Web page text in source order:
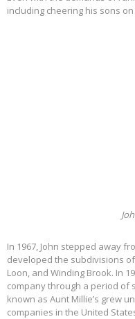
including cheering his sons
In 1967, John stepped away
developed the subdivisions of
Loon, and Winding Brook. In
company through a period of
known as Aunt Millie’s grew
companies in the United